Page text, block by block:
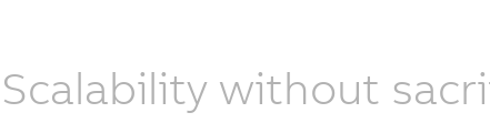
Scalability without